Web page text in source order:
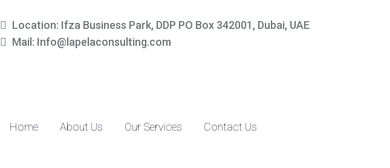
Location: Ifza Business Park, DDP PO Box 342001, Dubai, UAE
Mail: Info@lapelaconsulting.com
Home About Us Our Services Contact Us